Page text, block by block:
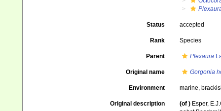
Status accepted
Rank Species
Parent Plexaura
Original name Gorgonia
Environment marine,
Original description (of ) Esper,